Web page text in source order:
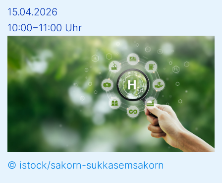
15.04.2026
10:00−11:00 Uhr
© istock/sakorn-sukkasemsakorn